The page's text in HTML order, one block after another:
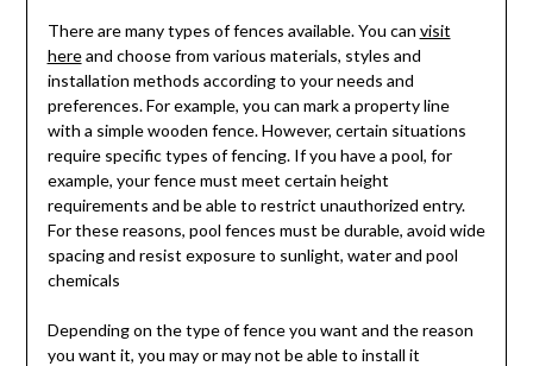
There are many types of fences available. You can visit
hereand choose from various materials, styles and
installation methods according to your needs and
preferences. For example, you can mark a property line
with a simple wooden fence. However, certain situations
require specific types of fencing. If you have a pool, for
example, your fence must meet certain height
requirements and be able to restrict unauthorized entry.
For these reasons, pool fences must be durable, avoid wide
spacing and resist exposure to sunlight, water and pool
chemicals
Depending on the type of fence you want and the reason
you want it, you may or may not be able to install it